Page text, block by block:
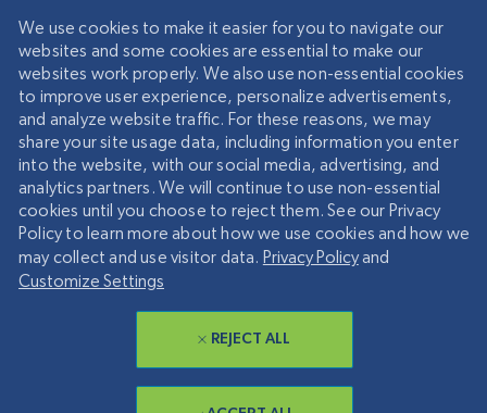
We use cookies to make it easier for you to navigate our
websites and some cookies are essential to make our
websites work properly. We also use non-essential cookies
to improve user experience, personalize advertisements,
and analyze website traffic. For these reasons, we may
share your site usage data, including information you enter
into the website, with our social media, advertising, and
analytics partners. We will continue to use non-essential
cookies until you choose to reject them. See our Privacy
Policy to learn more about how we use cookies and how we
may collect and use visitor data. Privacy Policyand
Customize Settings
REJECT ALL